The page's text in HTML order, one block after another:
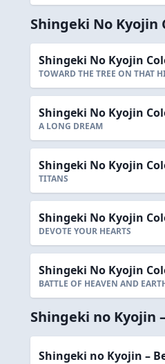
Shingeki No Kyojin
Shingeki No Kyojin
TOWARD THE TREE ON THAT
Shingeki No Kyojin
A LONG DREAM
Shingeki No Kyojin
TITANS
Shingeki No Kyojin
DEVOTE YOUR HEARTS
Shingeki No Kyojin
BATTLE OF HEAVEN AND
Shingeki no Kyojin
Shingeki no Kyojin –